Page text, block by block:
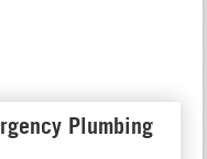
Plumbing